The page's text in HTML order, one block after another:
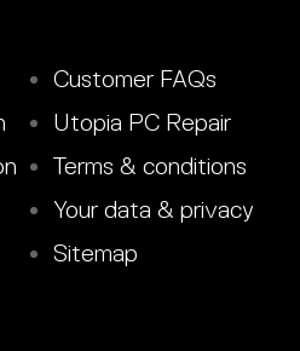
Customer FAQs
Utopia PC Repair
Terms & conditions
Your data & privacy
Sitemap